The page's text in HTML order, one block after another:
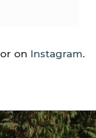
or on Instagram.